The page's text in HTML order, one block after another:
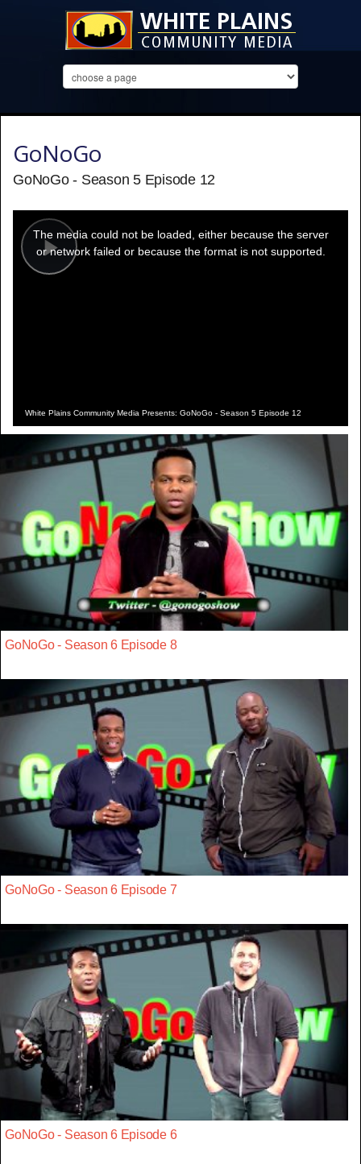
GoNoGo
GoNoGo - Season 5 Episode 12
Play
modal
window.
The media could not be loaded, either because the server
or network failed or because the format is not supported.
White Plains Community Media Presents: GoNoGo - Season 5 Episode 12
GoNoGo - Season 6 Episode 8
GoNoGo - Season 6 Episode 7
GoNoGo - Season 6 Episode 6